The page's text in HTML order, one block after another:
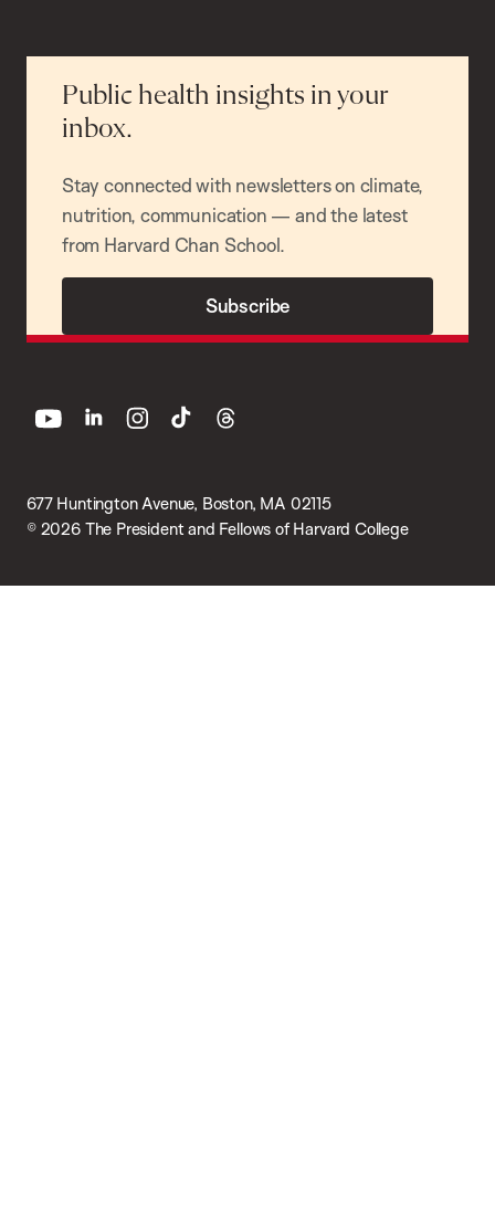
Public health insights in your
inbox.
Stay connected with newsletters on climate,
nutrition, communication — and the latest
from Harvard Chan School.
Subscribe
677 Huntington Avenue, Boston, MA 02115
© 2026 The President and Fellows of Harvard College
youtube linkedin instagram
tiktok threads